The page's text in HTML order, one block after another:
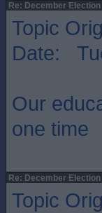
Re: December Election
Topic
Date:
Our
one time
Re: December Election
Topic